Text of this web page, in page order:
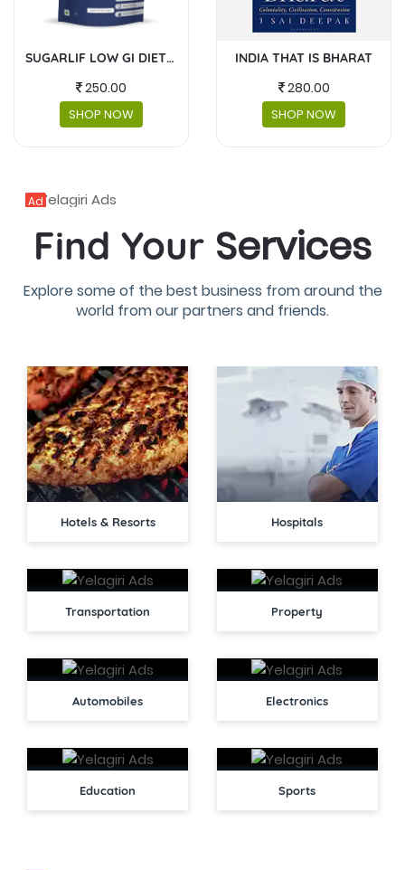
INDIA THAT IS BHARAT
280.00
SHOP NOW
MASKS AND FACESHIELDS
230.00
SHOP NOW
Ad
Find Your Services
Explore some of the best business from around the
world from our partners and friends.
Hotels & Resorts Hospitals
Transportation Property
Automobiles Electronics
Education Sports